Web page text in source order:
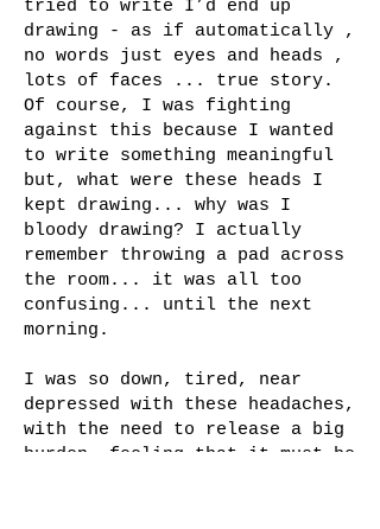
tried to write I’d end up
drawing - as if automatically ,
no words just eyes and heads ,
lots of faces ... true story.
Of course, I was fighting
against this because I wanted
to write something meaningful
but, what were these heads I
kept drawing... why was I
bloody drawing? I actually
remember throwing a pad across
the room... it was all too
confusing... until the next
morning.
I was so down, tired, near
depressed with these headaches,
with the need to release a big
burden, feeling that it must be